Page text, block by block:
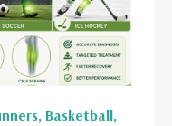
Basketball,